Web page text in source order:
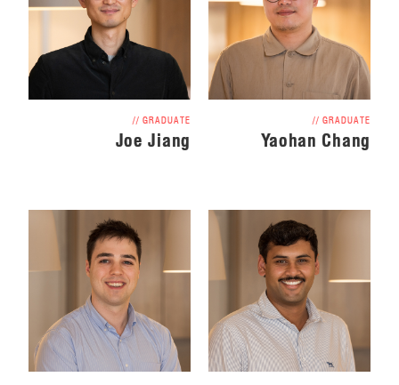
// GRADUATE
Joe Jiang
// GRADUATE
Yaohan Chang